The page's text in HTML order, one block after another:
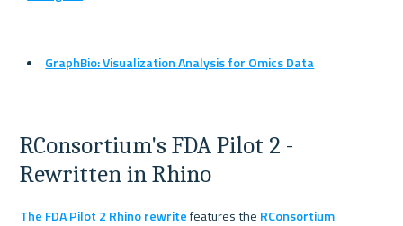
GraphBio: Visualization Analysis for Omics Data
RConsortium's FDA Pilot 2 -
Rewritten in Rhino
The FDA Pilot 2 Rhino rewrite features the RConsortium